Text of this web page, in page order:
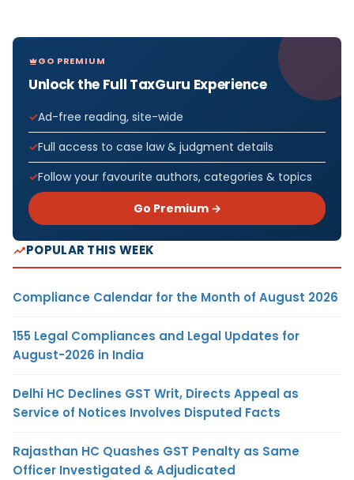
GO PREMIUM
Unlock the Full TaxGuru Experience
Ad-free reading, site-wide
Full access to case law & judgment details
Follow your favourite authors, categories & topics
Go Premium →
POPULAR THIS WEEK
Compliance Calendar for the Month of August 2026
155 Legal Compliances and Legal Updates for
August-2026 in India
Delhi HC Declines GST Writ, Directs Appeal as
Service of Notices Involves Disputed Facts
Rajasthan HC Quashes GST Penalty as Same
Officer Investigated & Adjudicated